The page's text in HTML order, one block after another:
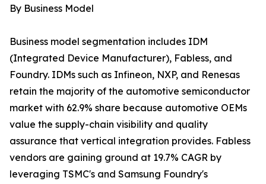
By Business Model
Business model segmentation includes IDM
(Integrated Device Manufacturer), Fabless, and
Foundry. IDMs such as Infineon, NXP, and Renesas
retain the majority of the automotive semiconductor
market with 62.9% share because automotive OEMs
value the supply-chain visibility and quality
assurance that vertical integration provides. Fabless
vendors are gaining ground at 19.7% CAGR by
leveraging TSMC's and Samsung Foundry's